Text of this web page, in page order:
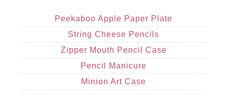
Peekaboo Apple Paper Plate
String Cheese Pencils
Zipper Mouth Pencil Case
Pencil Manicure
Minion Art Case